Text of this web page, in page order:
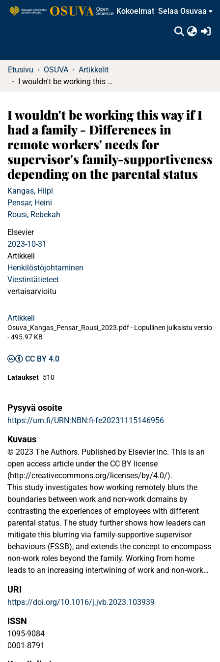
Kokoelmat Selaa Osuvaa
Etusivu OSUVA
Artikkelit
I wouldn't be working this way if I had a family - Differences in remote workers' needs for supervisor's family-supportiveness depending on the parental status
I wouldn't be working this way if I
had a family - Differences in
remote workers' needs for
supervisor's family-supportiveness
depending on the parental status
Kangas, Hilpi
Pensar, Heini
Rousi, Rebekah
Elsevier
2023-10-31
Artikkeli
Henkilöstöjohtaminen
Viestintätieteet
vertaisarvioitu
Artikkeli
Osuva_Kangas_Pensar_Rousi_2023.pdf - Lopullinen julkaistu versio
-495.97 KB
CC BY 4.0
Lataukset 510
Pysyvä osoite
https://urn.fi/URN:NBN:fi-fe20231115146956
Kuvaus
© 2023 The Authors. Published by Elsevier Inc. This is an
open access article under the CC BY license
(http://creativecommons.org/licenses/by/4.0/).
This study investigates how working remotely blurs the
boundaries between work and non-work domains by
contrasting the experiences of employees with different
parental status. The study further shows how leaders can
mitigate this blurring via family-supportive supervisor
behaviours (FSSB), and extends the concept to encompass
non-work roles beyond the family. Working from home
leads to an increasing intertwining of work and non-work
shaping boundary challenges and support needs. Through
semi-structured interviews with 89 employees working from
home in various industries, the study reveals that parents
and non-parents, distinct in their challenges and
requirements, exhibit varied demonstrated needs from their
URI
https://doi.org/10.1016/j.jvb.2023.103939
ISSN
1095-9084
0001-8791